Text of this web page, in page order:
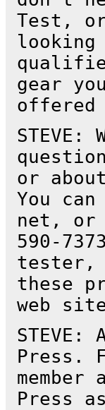
Test,
gear
or
You
net, or
590-
tester,
these
web
Press.
Press